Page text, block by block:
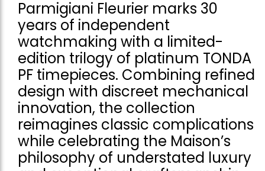
Parmigiani Fleurier marks 30
years of independent
watchmaking with a limited-
edition trilogy of platinum TONDA
PF timepieces. Combining refined
design with discreet mechanical
innovation, the collection
reimagines classic complications
while celebrating the Maison’s
philosophy of understated luxury